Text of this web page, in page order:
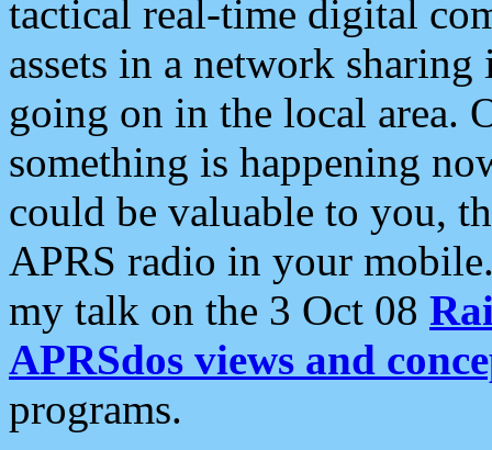
tactical real-time digital
assets in a network
going on in the local area.
something is happening
could be valuable to you,
APRS radio in your
my talk on the 3 Oct 08
APRSdos views and
programs.